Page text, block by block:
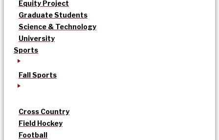
Equity Project
Graduate Students
Science & Technology
University
Sports
Fall Sports
Cross Country
Field Hockey
Football